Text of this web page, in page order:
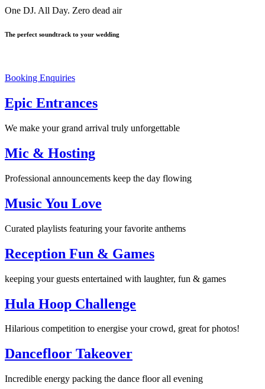
One DJ. All Day. Zero dead air
The perfect soundtrack to your wedding
Booking Enquiries
Epic Entrances
We make your grand arrival truly unforgettable
Mic & Hosting
Professional announcements keep the day flowing
Music You Love
Curated playlists featuring your favorite anthems
Reception Fun & Games
keeping your guests entertained with laughter, fun & games
Hula Hoop Challenge
Hilarious competition to energise your crowd, great for photos!
Dancefloor Takeover
Incredible energy packing the dance floor all evening